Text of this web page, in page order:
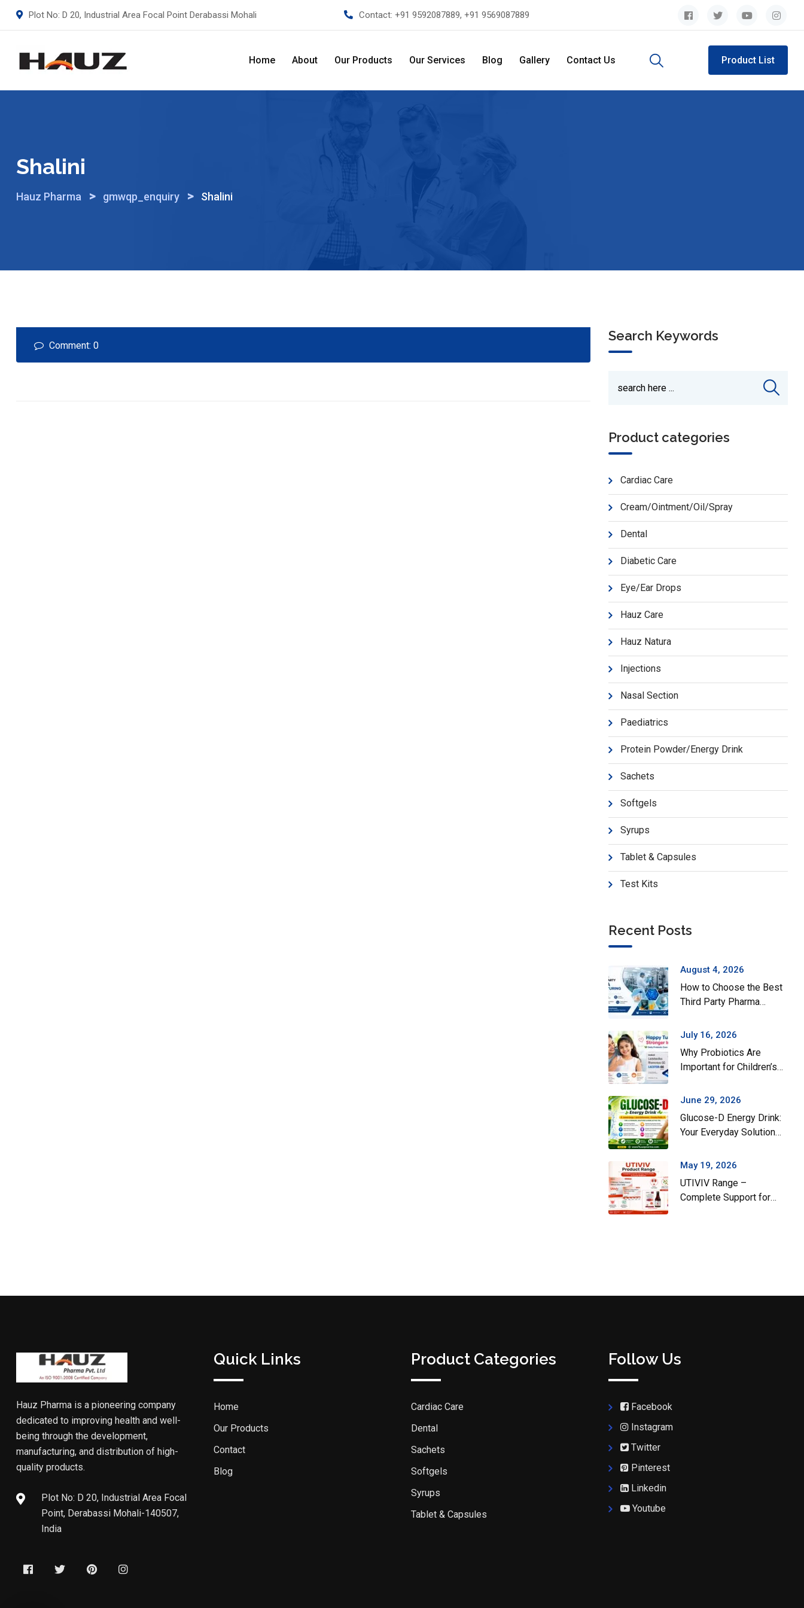
Plot No: D 20, Industrial Area Focal Point Derabassi Mohali Contact: +91 9592087889, +91 9569087889
Home About Our Products Our Services Blog Gallery Contact Us Product List
Shalini
Hauz Pharma > gmwqp_enquiry > Shalini
Comment: 0
Search Keywords
Product categories
Cardiac Care
Cream/Ointment/Oil/Spray
Dental
Diabetic Care
Eye/Ear Drops
Hauz Care
Hauz Natura
Injections
Nasal Section
Paediatrics
Protein Powder/Energy Drink
Sachets
Softgels
Syrups
Tablet & Capsules
Test Kits
Recent Posts
August 4, 2026
How to Choose the Best
Third Party Pharma
in India
July 16, 2026
Why Probiotics Are
Important for Children’s
Monsoon Season
June 29, 2026
Glucose-D Energy Drink:
Your Everyday Solution
Hydration
May 19, 2026
UTIVIV Range –
Complete Support for
Hauz Pharma is a pioneering company
dedicated to improving health and well-
being through the development,
manufacturing, and distribution of high-
quality products.
Plot No: D 20, Industrial Area Focal
Point, Derabassi Mohali-140507,
India
Quick Links
Home
Our Products
Contact
Blog
Product Categories
Cardiac Care
Dental
Sachets
Softgels
Syrups
Tablet & Capsules
Follow Us
Facebook
Instagram
Twitter
Pinterest
Linkedin
Youtube